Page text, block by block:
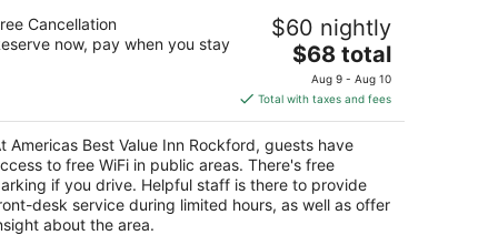
Best Value Inn Rockford
11th St Rockford IL
Cancellation
now, pay when you stay
$60 nightly
The
price
is
$68
total
per
night
$68 total
Aug 9 - Aug 10
Total with taxes and fees
Americas Best Value Inn Rockford, guests have
to free WiFi in public areas. There's free
if you drive. Helpful staff is there to provide
desk service during limited hours, as well as offer
about the area.